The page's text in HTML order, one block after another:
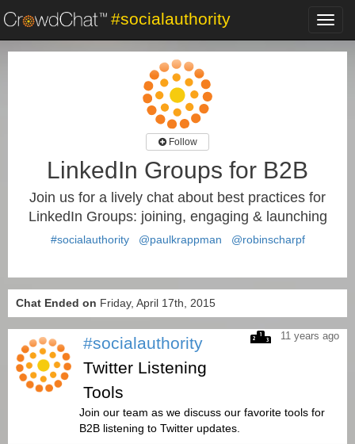
#socialauthority
Follow
LinkedIn Groups for B2B
Join us for a lively chat about best practices for
LinkedIn Groups: joining, engaging & launching
#socialauthority @paulkrappman @robinscharpf
Chat Ended on Friday, April 17th, 2015
11 years ago
#socialauthority
Twitter Listening
Tools
Join our team as we discuss our favorite tools for
B2B listening to Twitter updates.